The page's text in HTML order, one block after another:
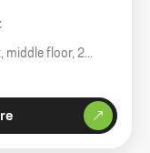
middle floor, 2